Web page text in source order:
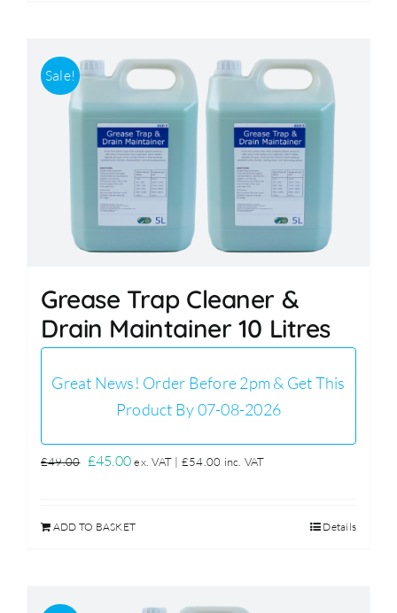
Sale!
Grease Trap Cleaner &
Drain Maintainer 10 Litres
Great News! Order Before 2pm & Get This
Product By 07-08-2026
£49.00 Original
£49.00.
£45.00Current
£45.00.
ex. VAT | £54.00 inc. VAT
ADD TO BASKET Details